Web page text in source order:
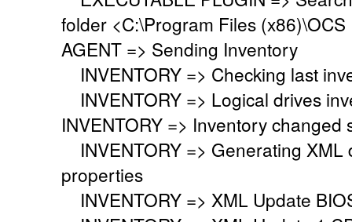
folder <C:\Program Files
AGENT => Sending Inventory
INVENTORY => Checking last
INVENTORY => Logical drives
INVENTORY => Inventory changed
INVENTORY => Generating XML
properties
INVENTORY => XML Update